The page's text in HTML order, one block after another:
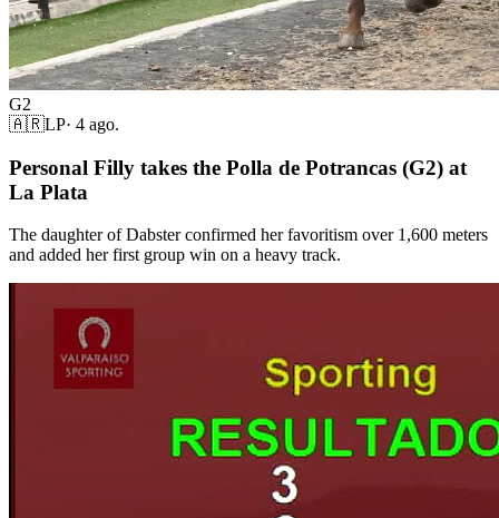
G2
🇦🇷LP· 4 ago.
Personal Filly takes the Polla de Potrancas (G2) at
La Plata
The daughter of Dabster confirmed her favoritism over 1,600 meters
and added her first group win on a heavy track.